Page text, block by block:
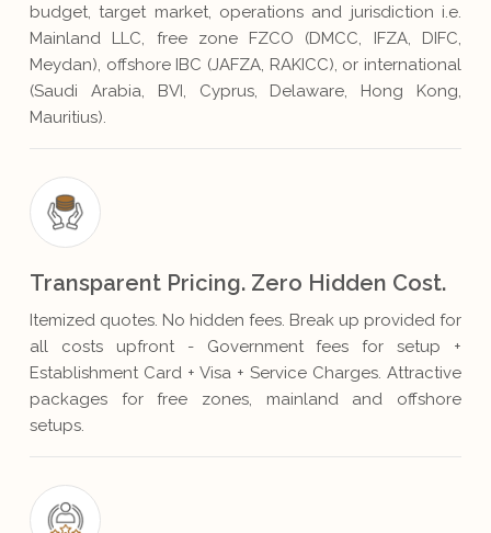
budget, target market, operations and jurisdiction i.e.
Mainland LLC, free zone FZCO (DMCC, IFZA, DIFC,
Meydan), offshore IBC (JAFZA, RAKICC), or international
(Saudi Arabia, BVI, Cyprus, Delaware, Hong Kong,
Mauritius).
Transparent Pricing. Zero Hidden Cost.
Itemized quotes. No hidden fees. Break up provided for
all costs upfront - Government fees for setup +
Establishment Card + Visa + Service Charges. Attractive
packages for free zones, mainland and offshore
setups.